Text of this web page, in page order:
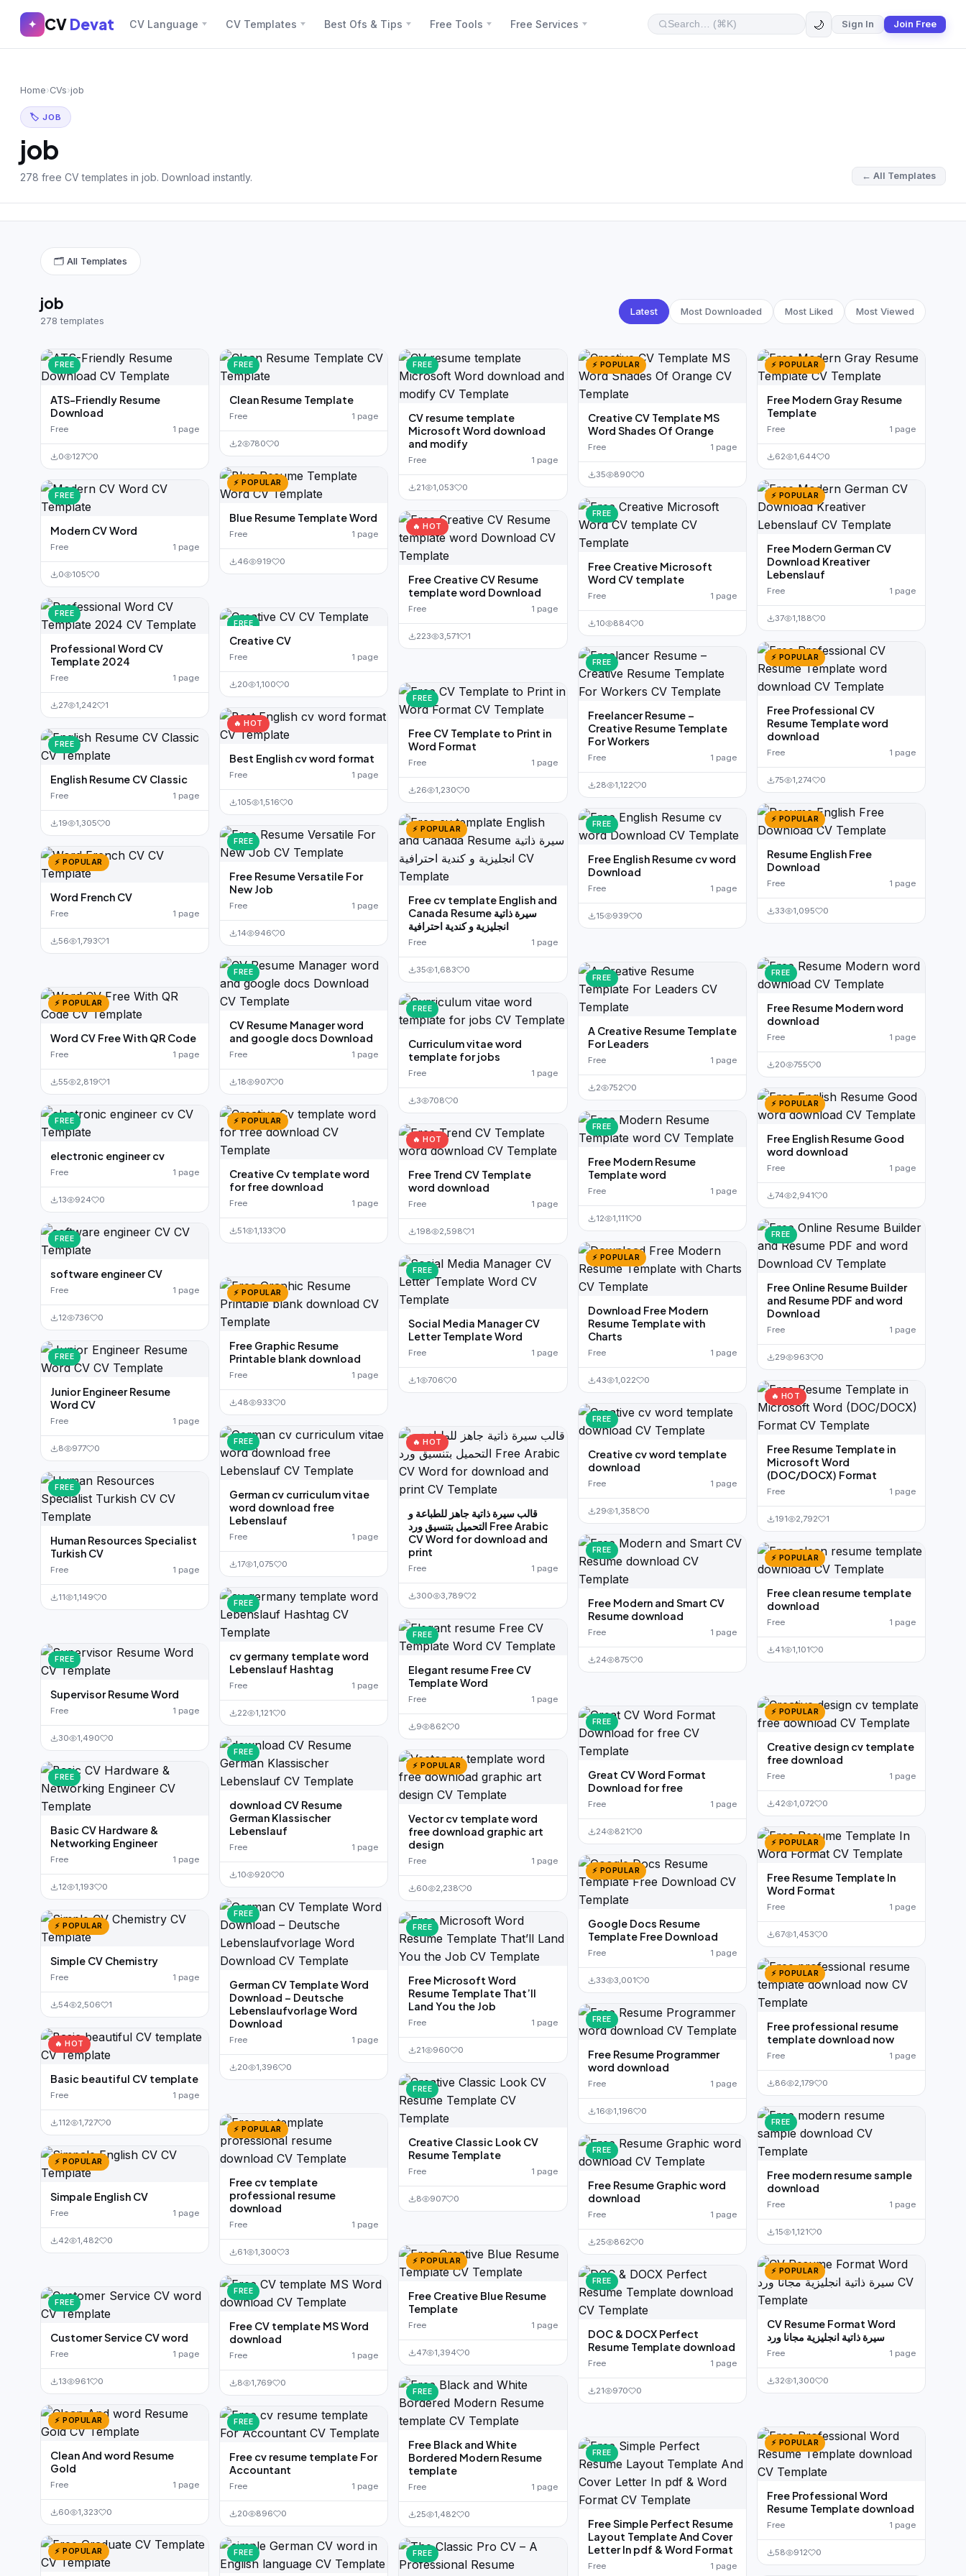
✦ CVDevat ✕
Browse CVs
Most Downloaded
Most Liked
Blog
English CV (439)
Arabic CV
German CV
French CV (17)
✦ CVDevat CV Language CV Templates Best Ofs & Tips Free Tools Free Services 🌙 Sign In Join Free
Home›CVs›job
🏷 JOB
job
278 free CV templates in job. Download instantly. ← All Templates
🗂 All Templates
job
278 templates
Latest Most Downloaded Most Liked Most Viewed
FREE
ATS-Friendly Resume
Download
Free 1 page
0 127 0
FREE
Modern CV Word
Free 1 page
0 105 0
FREE
Professional Word CV
Template 2024
Free 1 page
27 1,242 1
FREE
English Resume CV Classic
Free 1 page
19 1,305 0
⚡ POPULAR
Word French CV
Free 1 page
56 1,793 1
⚡ POPULAR
Word CV Free With QR Code
Free 1 page
55 2,819 1
FREE
electronic engineer cv
Free 1 page
13 924 0
FREE
software engineer CV
Free 1 page
12 736 0
FREE
Junior Engineer Resume
Word CV
Free 1 page
8 977 0
FREE
Human Resources Specialist
Turkish CV
Free 1 page
11 1,149 0
FREE
Supervisor Resume Word
Free 1 page
30 1,490 0
FREE
Basic CV Hardware &
Networking Engineer
Free 1 page
12 1,193 0
⚡ POPULAR
Simple CV Chemistry
Free 1 page
54 2,506 1
🔥 HOT
Basic beautiful CV template
Free 1 page
112 1,727 0
⚡ POPULAR
Simpale English CV
Free 1 page
42 1,482 0
FREE
Customer Service CV word
Free 1 page
13 961 0
⚡ POPULAR
Clean And word Resume
Gold
Free 1 page
60 1,323 0
⚡ POPULAR
FREE
Clean Resume Template
Free 1 page
2 780 0
⚡ POPULAR
Blue Resume Template Word
Free 1 page
46 919 0
FREE
Creative CV
Free 1 page
20 1,100 0
🔥 HOT
Best English cv word format
Free 1 page
105 1,516 0
FREE
Free Resume Versatile For
New Job
Free 1 page
14 946 0
FREE
CV Resume Manager word
and google docs Download
Free 1 page
18 907 0
⚡ POPULAR
Creative Cv template word
for free download
Free 1 page
51 1,133 0
⚡ POPULAR
Free Graphic Resume
Printable blank download
Free 1 page
48 933 0
FREE
German cv curriculum vitae
word download free
Lebenslauf
Free 1 page
17 1,075 0
FREE
cv germany template word
Lebenslauf Hashtag
Free 1 page
22 1,121 0
FREE
download CV Resume
German Klassischer
Lebenslauf
Free 1 page
10 920 0
FREE
German CV Template Word
Download – Deutsche
Lebenslaufvorlage Word
Download
Free 1 page
20 1,396 0
⚡ POPULAR
Free cv template
professional resume
download
Free 1 page
61 1,300 3
FREE
Free CV template MS Word
download
Free 1 page
8 1,769 0
FREE
Free cv resume template For
Accountant
Free 1 page
20 896 0
FREE
FREE
CV resume template
Microsoft Word download
and modify
Free 1 page
21 1,053 0
🔥 HOT
Free Creative CV Resume
template word Download
Free 1 page
223 3,571 1
FREE
Free CV Template to Print in
Word Format
Free 1 page
26 1,230 0
⚡ POPULAR
Free cv template English and
Canada Resume سيرة ذاتية
انجليزية و كندية احترافية
Free 1 page
35 1,683 0
FREE
Curriculum vitae word
template for jobs
Free 1 page
3 708 0
🔥 HOT
Free Trend CV Template
word download
Free 1 page
198 2,598 1
FREE
Social Media Manager CV
Letter Template Word
Free 1 page
1 706 0
🔥 HOT
قالب سيرة ذاتية جاهز للطباعة و
التحميل بتنسيق ورد Free Arabic
CV Word for download and
print
Free 1 page
300 3,789 2
FREE
Elegant resume Free CV
Template Word
Free 1 page
9 862 0
⚡ POPULAR
Vector cv template word
free download graphic art
design
Free 1 page
60 2,238 0
FREE
Free Microsoft Word
Resume Template That’ll
Land You the Job
Free 1 page
21 960 0
FREE
Creative Classic Look CV
Resume Template
Free 1 page
8 907 0
⚡ POPULAR
Free Creative Blue Resume
Template
Free 1 page
47 1,394 0
FREE
Free Black and White
Bordered Modern Resume
template
Free 1 page
25 1,482 0
FREE
⚡ POPULAR
Creative CV Template MS
Word Shades Of Orange
Free 1 page
35 890 0
FREE
Free Creative Microsoft
Word CV template
Free 1 page
10 884 0
FREE
Freelancer Resume –
Creative Resume Template
For Workers
Free 1 page
28 1,122 0
FREE
Free English Resume cv word
Download
Free 1 page
15 939 0
FREE
A Creative Resume Template
For Leaders
Free 1 page
2 752 0
FREE
Free Modern Resume
Template word
Free 1 page
12 1,111 0
⚡ POPULAR
Download Free Modern
Resume Template with
Charts
Free 1 page
43 1,022 0
FREE
Creative cv word template
download
Free 1 page
29 1,358 0
FREE
Free Modern and Smart CV
Resume download
Free 1 page
24 875 0
FREE
Great CV Word Format
Download for free
Free 1 page
24 821 0
⚡ POPULAR
Google Docs Resume
Template Free Download
Free 1 page
33 3,001 0
FREE
Free Resume Programmer
word download
Free 1 page
16 1,196 0
FREE
Free Resume Graphic word
download
Free 1 page
25 862 0
FREE
DOC & DOCX Perfect
Resume Template download
Free 1 page
21 970 0
FREE
Free Simple Perfect Resume
Layout Template And Cover
Letter In pdf & Word Format
Free 1 page
⚡ POPULAR
Free Modern Gray Resume
Template
Free 1 page
62 1,644 0
⚡ POPULAR
Free Modern German CV
Download Kreativer
Lebenslauf
Free 1 page
37 1,188 0
⚡ POPULAR
Free Professional CV
Resume Template word
download
Free 1 page
75 1,274 0
⚡ POPULAR
Resume English Free
Download
Free 1 page
33 1,095 0
FREE
Free Resume Modern word
download
Free 1 page
20 755 0
⚡ POPULAR
Free English Resume Good
word download
Free 1 page
74 2,941 0
FREE
Free Online Resume Builder
and Resume PDF and word
Download
Free 1 page
29 963 0
🔥 HOT
Free Resume Template in
Microsoft Word
(DOC/DOCX) Format
Free 1 page
191 2,792 1
⚡ POPULAR
Free clean resume template
download
Free 1 page
41 1,101 0
⚡ POPULAR
Creative design cv template
free download
Free 1 page
42 1,072 0
⚡ POPULAR
Free Resume Template In
Word Format
Free 1 page
67 1,453 0
⚡ POPULAR
Free professional resume
template download now
Free 1 page
86 2,179 0
FREE
Free modern resume sample
download
Free 1 page
15 1,121 0
⚡ POPULAR
CV Resume Format Word
سيرة ذاتية انجليزية مجانا ورد
Free 1 page
32 1,300 0
⚡ POPULAR
Free Professional Word
Resume Template download
Free 1 page
58 912 0